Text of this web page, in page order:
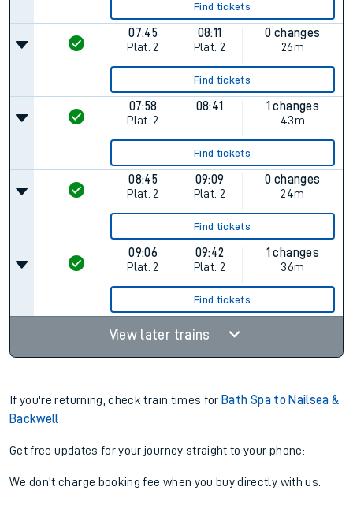
Find tickets
07:45
Plat. 2
08:11
Plat. 2
0 changes
26m
Find tickets
07:58
Plat. 2
08:41
1 changes
43m
Find tickets
08:45
Plat. 2
09:09
Plat. 2
0 changes
24m
Find tickets
09:06
Plat. 2
09:42
Plat. 2
1 changes
36m
Find tickets
View later trains
If you're returning, check train times for Bath Spa to Nailsea &
Backwell
Get free updates for your journey straight to your phone:
We don't charge booking fee when you buy directly with us.